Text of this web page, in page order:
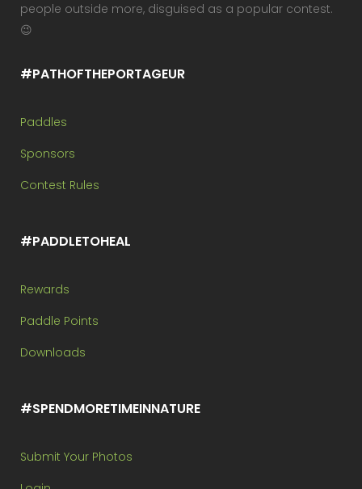
people outside more, disguised as a popular contest.
😉
#PATHOFTHEPORTAGEUR
Paddles
Sponsors
Contest Rules
#PADDLETOHEAL
Rewards
Paddle Points
Downloads
#SPENDMORETIMEINNATURE
Submit Your Photos